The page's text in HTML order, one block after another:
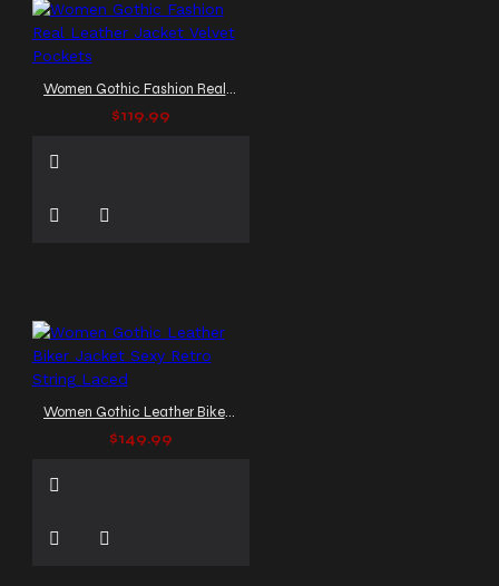
Women Gothic Fashion Real Leather Jacket Velvet Pockets
$119.99
Women Gothic Leather Biker Jacket Sexy Retro String Laced
$149.99